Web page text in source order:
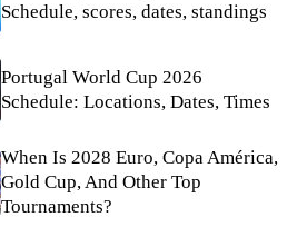
Schedule, scores, dates, standings
Portugal World Cup 2026
Schedule: Locations, Dates, Times
When Is 2028 Euro, Copa América,
Gold Cup, And Other Top
Tournaments?